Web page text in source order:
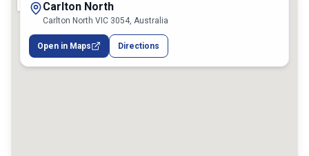
Carlton North
Carlton North VIC 3054, Australia
Open in Maps Directions